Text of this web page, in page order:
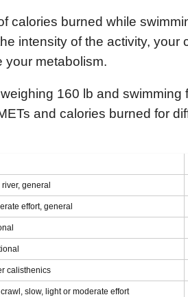
calories burned while
intensity of the activity, your
your metabolism.
160 lb and swimming
and calories burned for
general
effort, general
calisthenics
slow, light or moderate effort